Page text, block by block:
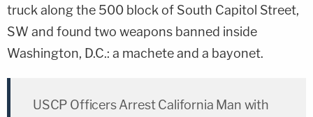
truck along the 500 block of South Capitol Street,
SW and found two weapons banned inside
Washington, D.C.: a machete and a bayonet.
USCP Officers Arrest California Man with